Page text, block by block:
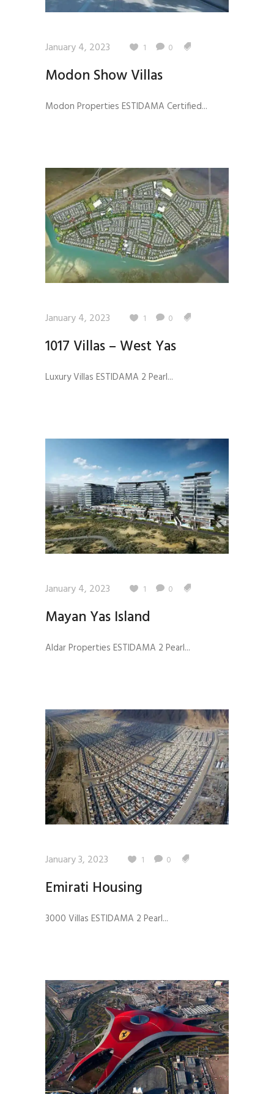
January 4, 2023 1 0
Modon Show Villas
Modon Properties ESTIDAMA Certified...
January 4, 2023 1 0
1017 Villas – West Yas
Luxury Villas ESTIDAMA 2 Pearl...
January 4, 2023 1 0
Mayan Yas Island
Aldar Properties ESTIDAMA 2 Pearl...
January 3, 2023 1 0
Emirati Housing
3000 Villas ESTIDAMA 2 Pearl...